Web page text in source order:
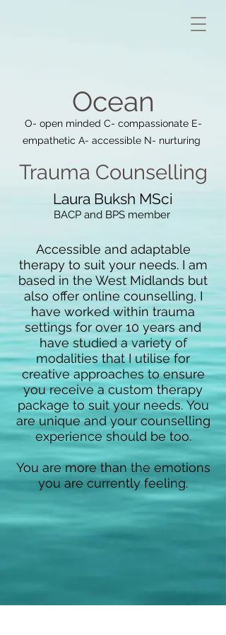
Ocean
O- open minded C- compassionate E-
empathetic A- accessible N- nurturing
Trauma Counselling
Laura Buksh MSci
BACP andBPS member
Accessible and adaptable
therapy to suit yourneeds. I am
based in the West Midlands but
also offer online counselling, I
have worked within trauma
settings for over 10 years and
have studied a variety of
modalities that I utilise for
creative approaches to ensure
you receive a custom therapy
package to suit your needs.You
are unique and your counselling
experience should be too.
You are more than the emotions
you are currently feeling.